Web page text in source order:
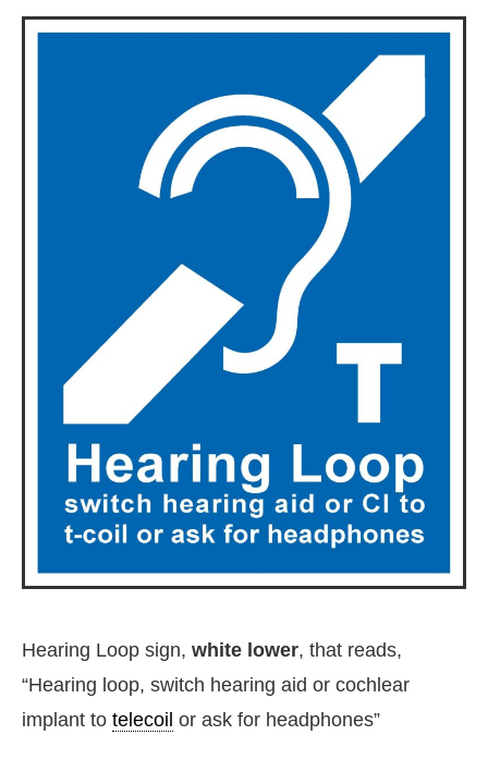
Hearing Loop sign, white lower, that reads,
“Hearing loop, switch hearing aid or cochlear
implant to telecoil or ask for headphones”